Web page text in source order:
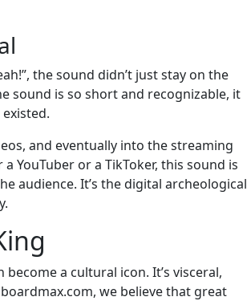
the sound didn’t just stay on the
sound is so short and recognizable, it
and eventually into the streaming
YouTuber or a TikToker, this sound is
audience. It’s the digital archeological
become a cultural icon. It’s visceral,
we believe that great